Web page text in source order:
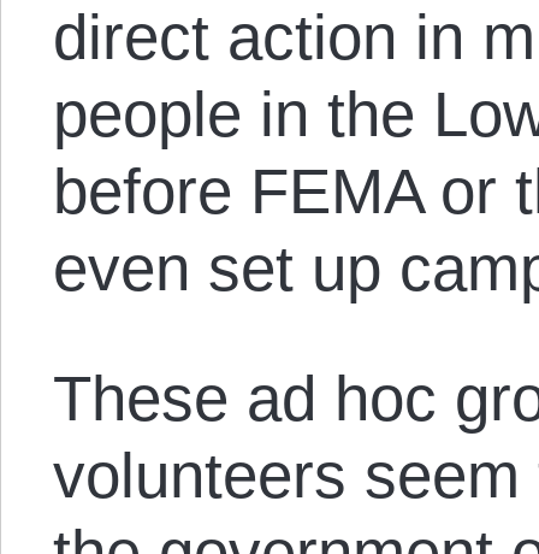
direct action in
people in the
before FEMA or
even set up
These ad hoc
volunteers